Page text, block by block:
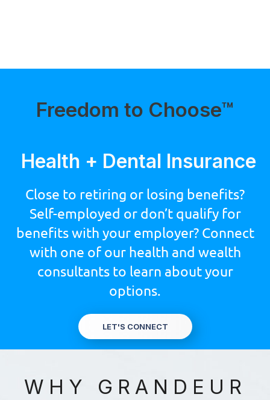
Freedom to Choose™
Health + Dental Insurance
Close to retiring or losing benefits?
Self-employed or don’t qualify for
benefits with your employer? Connect
with one of our health and wealth
consultants to learn about your
options.
LET'S CONNECT
WHY GRANDEUR